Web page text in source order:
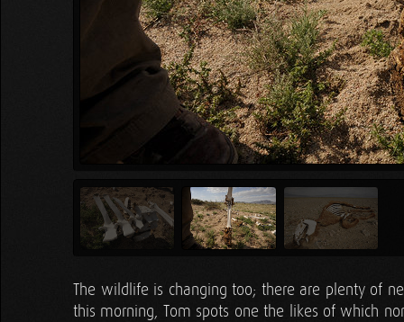
The wildlife is changing too; there are plenty of
this morning, Tom spots one the likes of which